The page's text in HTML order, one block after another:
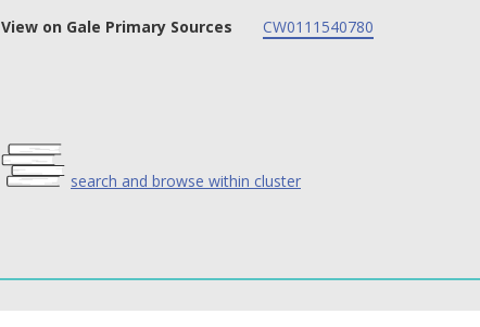
View on Gale Primary Sources CW0111540780
search and browse within cluster